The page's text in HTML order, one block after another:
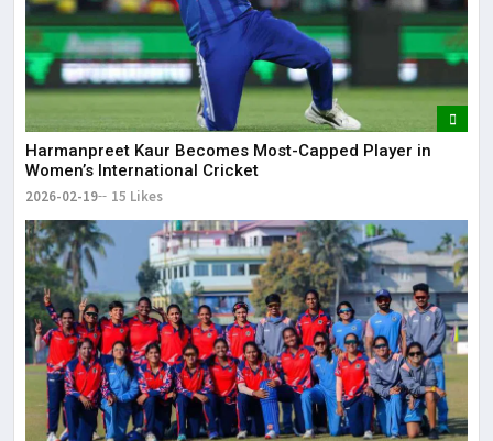
Harmanpreet Kaur Becomes Most-Capped Player in
Women’s International Cricket
2026-02-19 15 Likes